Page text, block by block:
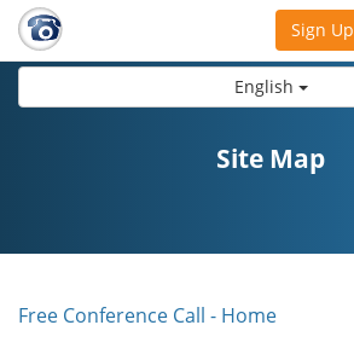
English
Sign Up
Site Map
Free Conference Call - Home